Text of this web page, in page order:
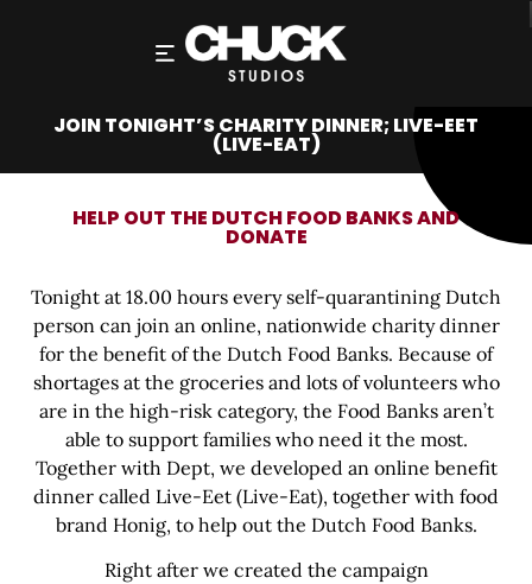
JOIN TONIGHT’S CHARITY DINNER; LIVE-EET
(LIVE-EAT)
HELP OUT THE DUTCH FOOD BANKS AND
DONATE
Tonight at 18.00 hours every self-quarantining Dutch
person can join an online, nationwide charity dinner
for the benefit of the Dutch Food Banks. Because of
shortages at the groceries and lots of volunteers who
are in the high-risk category, the Food Banks aren’t
able to support families who need it the most.
Together with Dept, we developed an online benefit
dinner called Live-Eet (Live-Eat), together with food
brand Honig, to help out the Dutch Food Banks.
Right after we created the campaign